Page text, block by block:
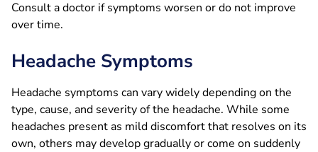
Consult a doctor if symptoms worsen or do not improve
over time.
Headache Symptoms
Headache symptoms can vary widely depending on the
type, cause, and severity of the headache. While some
headaches present as mild discomfort that resolves on its
own, others may develop gradually or come on suddenly